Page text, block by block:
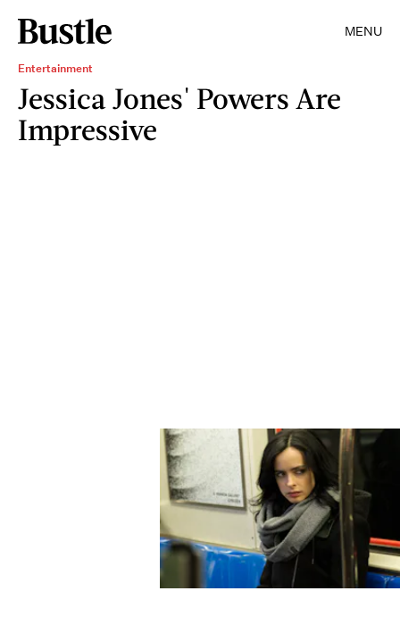
MENU
Entertainment
Jessica Jones' Powers Are
Impressive